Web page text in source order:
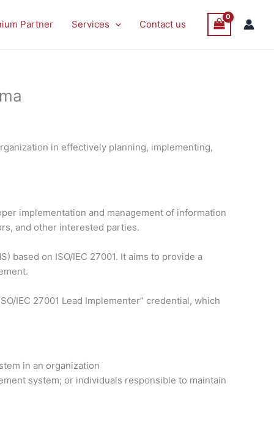
Partner Services Contact us
in effectively planning, implementing,
implementation and management of information
and other interested parties.
based on ISO/IEC 27001. It aims to provide a
IEC 27001 Lead Implementer” credential, which
in an organization
system; or individuals responsible to maintain